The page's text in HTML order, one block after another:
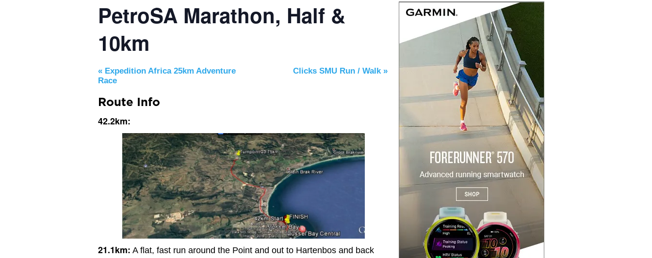
PetroSA Marathon, Half &
10km
« Expedition Africa 25km Adventure
Race
Clicks SMU Run / Walk »
Route Info
42.2km:
21.1km: A flat, fast run around the Point and out to Hartenbos and back